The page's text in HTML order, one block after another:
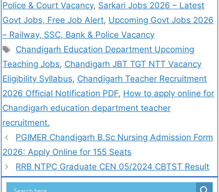
Police & Court Vacancy, Sarkari Jobs 2026 – Latest
Govt Jobs, Free Job Alert, Upcoming Govt Jobs 2026
– Railway, SSC, Bank & Police Vacancy
Chandigarh Education Department Upcoming
Teaching Jobs, Chandigarh JBT TGT NTT Vacancy
Eligibility Syllabus, Chandigarh Teacher Recruitment
2026 Official Notification PDF, How to apply online for
Chandigarh education department teacher
recruitment.
PGIMER Chandigarh B.Sc Nursing Admission Form
2026: Apply Online for 155 Seats
RRB NTPC Graduate CEN 05/2024 CBTST Result